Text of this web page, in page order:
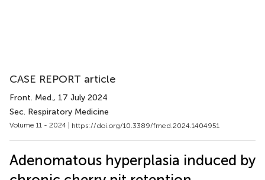
CASE REPORT article
Front. Med., 17 July 2024
Sec. Respiratory Medicine
Volume 11 - 2024 | https://doi.org/10.3389/fmed.2024.1404951
Adenomatous hyperplasia induced by